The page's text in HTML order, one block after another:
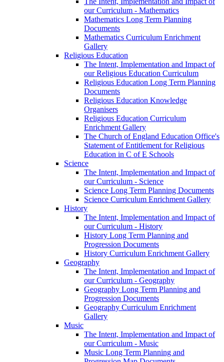
our Curriculum - Mathematics
Mathematics Long Term Planning
Documents
Mathematics Curriculum Enrichment
Gallery
Religious Education
The Intent, Implementation and Impact of
our Religious Education Curriculum
Religious Education Long Term Planning
Documents
Religious Education Knowledge
Organisers
Religious Education Curriculum
Enrichment Gallery
The Church of England Education Office's
Statement of Entitlement for Religious
Education in C of E Schools
Science
The Intent, Implementation and Impact of
our Curriculum - Science
Science Long Term Planning Documents
Science Curriculum Enrichment Gallery
History
The Intent, Implementation and Impact of
our Curriculum - History
History Long Term Planning and
Progression Documents
History Curriculum Enrichment Gallery
Geography
The Intent, Implementation and Impact of
our Curriculum - Geography
Geography Long Term Planning and
Progression Documents
Geography Curriculum Enrichment
Gallery
Music
The Intent, Implementation and Impact of
our Curriculum - Music
Music Long Term Planning and